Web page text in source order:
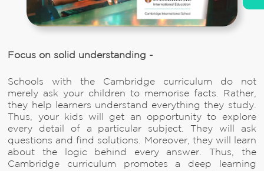
Focus on solid understanding -
Schools with the Cambridge curriculum do not
merely ask your children to memorise facts. Rather,
they help learners understand everything they study.
Thus, your kids will get an opportunity to explore
every detail of a particular subject. They will ask
questions and find solutions. Moreover, they will learn
about the logic behind every answer. Thus, the
Cambridge curriculum promotes a deep learning